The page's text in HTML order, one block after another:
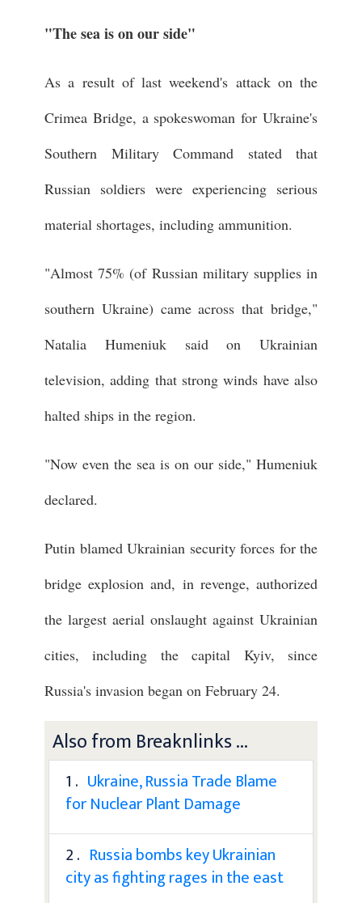
"The sea is on our side"
As a result of last weekend's attack on the
Crimea Bridge, a spokeswoman for Ukraine's
Southern Military Command stated that
Russian soldiers were experiencing serious
material shortages, including ammunition.
"Almost 75% (of Russian military supplies in
southern Ukraine) came across that bridge,"
Natalia Humeniuk said on Ukrainian
television, adding that strong winds have also
halted ships in the region.
"Now even the sea is on our side," Humeniuk
declared.
Putin blamed Ukrainian security forces for the
bridge explosion and, in revenge, authorized
the largest aerial onslaught against Ukrainian
cities, including the capital Kyiv, since
Russia's invasion began on February 24.
Also from Breaknlinks ...
1 . Ukraine, Russia Trade Blame
for Nuclear Plant Damage
2 . Russia bombs key Ukrainian
city as fighting rages in the east